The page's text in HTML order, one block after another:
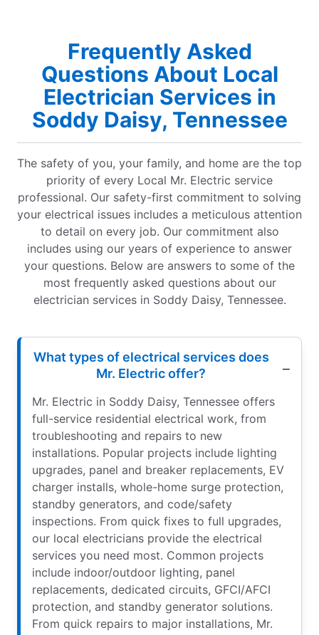
Frequently Asked
Questions About Local
Electrician Services in
Soddy Daisy, Tennessee
The safety of you, your family, and home are the top
priority of every Local Mr. Electric service
professional. Our safety-first commitment to solving
your electrical issues includes a meticulous attention
to detail on every job. Our commitment also
includes using our years of experience to answer
your questions. Below are answers to some of the
most frequently asked questions about our
electrician services in Soddy Daisy, Tennessee.
What types of electrical services does
Mr. Electric offer?
Mr. Electric in Soddy Daisy, Tennessee offers
full-service residential electrical work, from
troubleshooting and repairs to new
installations. Popular projects include lighting
upgrades, panel and breaker replacements, EV
charger installs, whole-home surge protection,
standby generators, and code/safety
inspections. From quick fixes to full upgrades,
our local electricians provide the electrical
services you need most. Common projects
include indoor/outdoor lighting, panel
replacements, dedicated circuits, GFCI/AFCI
protection, and standby generator solutions.
From quick repairs to major installations, Mr.